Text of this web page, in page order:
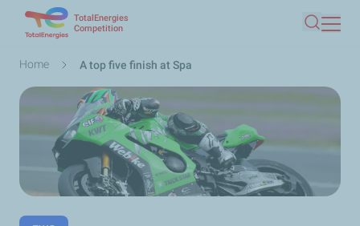
main
TotalEnergies
Competition
Search
Breadcrumb
Home A top five finish at Spa